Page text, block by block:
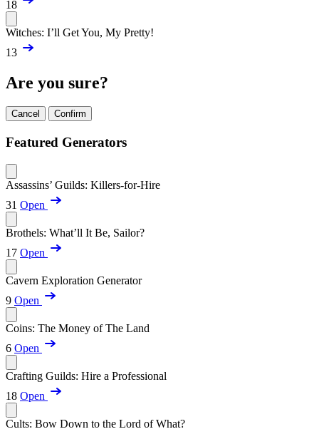
18
Witches: I’ll Get You, My Pretty!
13
Are you sure?
Cancel Confirm
Featured Generators
Assassins’ Guilds: Killers-for-Hire
31 Open
Brothels: What’ll It Be, Sailor?
17 Open
Cavern Exploration Generator
9 Open
Coins: The Money of The Land
6 Open
Crafting Guilds: Hire a Professional
18 Open
Cults: Bow Down to the Lord of What?